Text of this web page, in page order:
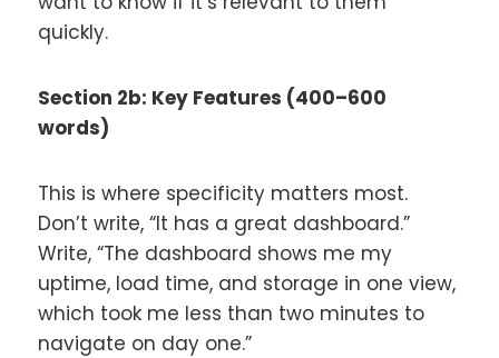
quickly.
Section 2b: Key Features (400–600
words)
This is where specificity matters most.
Don’t write, “It has a great dashboard.”
Write, “The dashboard shows me my
uptime, load time, and storage in one view,
which took me less than two minutes to
navigate on day one.”